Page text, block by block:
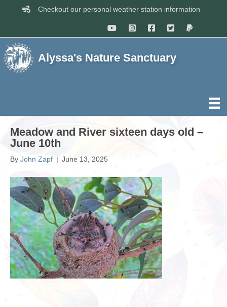
Checkout our personal weather station information
Alyssa's Nature Sanctuary
Meadow and River sixteen days old –
June 10th
By John Zapf | June 13, 2025